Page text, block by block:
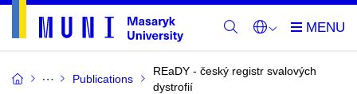
Publications
REaDY - český registr svalových
dystrofií